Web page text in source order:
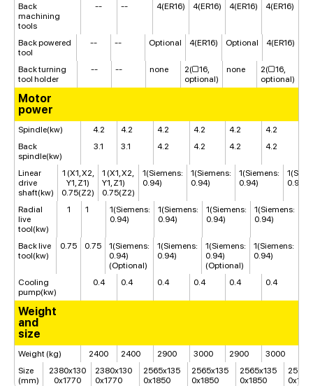
Back
machining
tools
-- -- 4(ER16) 4(ER16) 4(ER16) 4(ER16)
Back powered
tool
-- -- Optional 4(ER16) Optional 4(ER16)
Back turning
tool holder
-- -- none
2(□16,
optional)
none
2(□16,
optional)
Motor
power
Spindle(kw) 4.2 4.2 4.2 4.2 4.2
4.2
Back
spindle(kw)
3.1 3.1 4.2 4.2 4.2 4.2
Linear
drive
shaft(kw)
1 (X1, X2,
Y1, Z1)
0.75(Z2)
1 (X1, X2,
Y1, Z1)
0.75(Z2)
1(Siemens:
0.94)
1(Siemens:
0.94)
1(Siemens:
0.94)
0.94)
Radial
live
tool(kw)
1 1
1(Siemens:
0.94)
1(Siemens:
0.94)
1(Siemens:
0.94)
1(Siemens:
0.94)
Back live
tool(kw)
0.75 0.75
1(Siemens:
0.94)
(Optional)
1(Siemens:
0.94)
1(Siemens:
0.94)
(Optional)
1(Siemens:
0.94)
Cooling
pump(kw)
0.4 0.4 0.4 0.4 0.4 0.4
Weight
and
size
Weight (kg) 2400 2400 2900 3000 2900
3000
Size
(mm)
2380x130
0x1770
2380x130
0x1770
2565x135
0x1850
2565x135
0x1850
2565x135
0x1850